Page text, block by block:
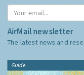
AirMail newsletter
The latest news and
Guide